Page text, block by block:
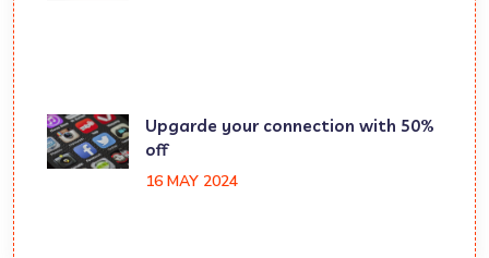
Upgarde your connection with 50%
off
16 MAY 2024